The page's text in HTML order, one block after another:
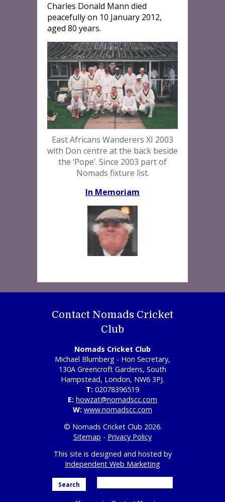
Charles Donald Mann died
peacefully on 10 January 2012,
aged 80 years.
East Africans Wanderers XI 2003
with Don centre at the back beside
the ‘Pope’. Since 2003 part of
Nomads fixture list.
In Memoriam
Contact Nomads Cricket
Club
Nomads Cricket Club
Michael Blumberg - Hon Secretary,
130A Greencroft Gardens, South
Hampstead, London, NW6 3PJ.
T: 02078396519
E: howzat@nomadscc.com
W: www.nomadscc.com
© Nomads Cricket Club 2026.
Sitemap - Privacy Policy
This site is designed and hosted by
Independent Web Marketing
Search